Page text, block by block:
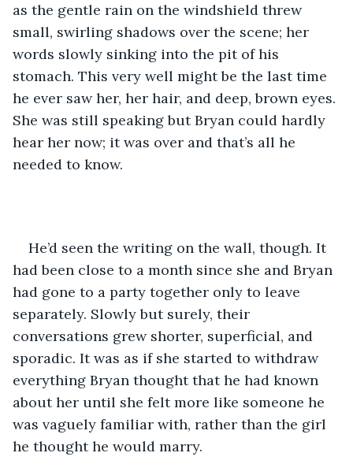
as the gentle rain on the windshield threw
small, swirling shadows over the scene; her
words slowly sinking into the pit of his
stomach. This very well might be the last time
he ever saw her, her hair, and deep, brown eyes.
She was still speaking but Bryan could hardly
hear her now; it was over and that’s all he
needed to know.
He’d seen the writing on the wall, though. It
had been close to a month since she and Bryan
had gone to a party together only to leave
separately. Slowly but surely, their
conversations grew shorter, superficial, and
sporadic. It was as if she started to withdraw
everything Bryan thought that he had known
about her until she felt more like someone he
was vaguely familiar with, rather than the girl
he thought he would marry.